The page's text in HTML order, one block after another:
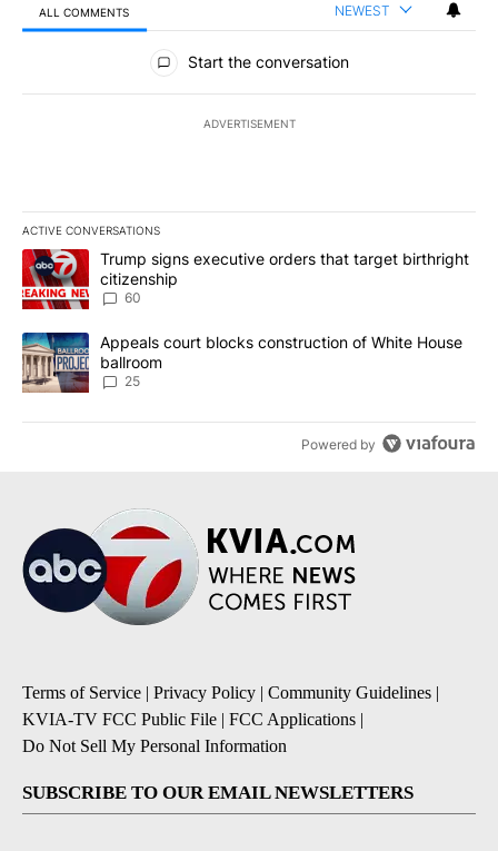
ALL COMMENTS NEWEST
All Comments
Start the conversation
ADVERTISEMENT
ACTIVE CONVERSATIONS
The following is a list of the most commented articles in the last
A trending article titled "Trump signs executive orders that
Trump signs executive orders that target birthright
citizenship
60
A trending article titled "Appeals court blocks construction of
Appeals court blocks construction of White House
ballroom
25
Powered by
Terms of Service | Privacy Policy | Community Guidelines |
KVIA-TV FCC Public File | FCC Applications |
Do Not Sell My Personal Information
SUBSCRIBE TO OUR EMAIL NEWSLETTERS